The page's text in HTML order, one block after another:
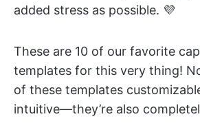
added stress as possible. 💜
These are 10 of our favorite
templates for this very thing!
of these templates
intuitive—they’re also